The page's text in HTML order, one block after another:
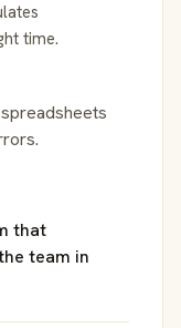
time.
that
team in